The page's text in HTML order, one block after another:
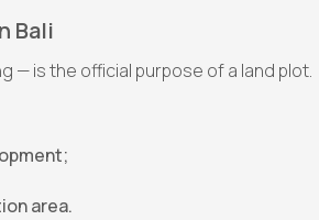
Bali
— is the official purpose of a land plot.
area.